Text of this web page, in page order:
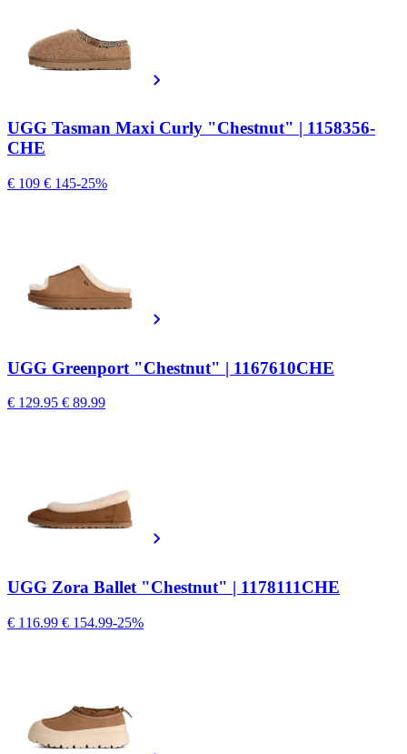
UGG Tasman Maxi Curly "Chestnut" | 1158356-
CHE
€ 109 € 145-25%
UGG Greenport "Chestnut" | 1167610CHE
€ 129.95 € 89.99
UGG Zora Ballet "Chestnut" | 1178111CHE
€ 116.99 € 154.99-25%